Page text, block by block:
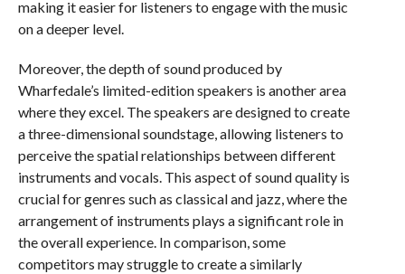
making it easier for listeners to engage with the music
on a deeper level.
Moreover, the depth of sound produced by
Wharfedale’s limited-edition speakers is another area
where they excel. The speakers are designed to create
a three-dimensional soundstage, allowing listeners to
perceive the spatial relationships between different
instruments and vocals. This aspect of sound quality is
crucial for genres such as classical and jazz, where the
arrangement of instruments plays a significant role in
the overall experience. In comparison, some
competitors may struggle to create a similarly